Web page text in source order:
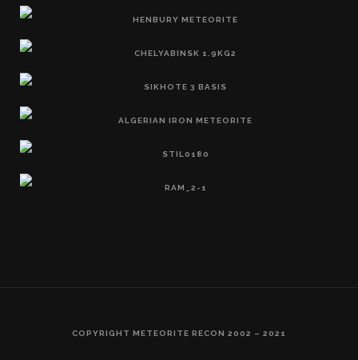
COPYRIGHT METEORITE RECON 2002 – 2021